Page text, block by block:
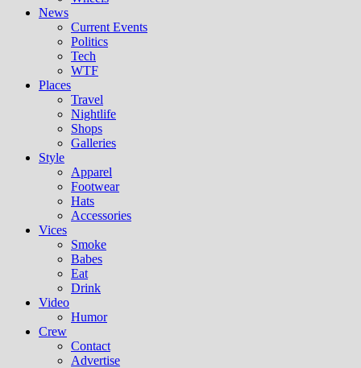
News
Current Events
Politics
Tech
WTF
Places
Travel
Nightlife
Shops
Galleries
Style
Apparel
Footwear
Hats
Accessories
Vices
Smoke
Babes
Eat
Drink
Video
Humor
Crew
Contact
Advertise